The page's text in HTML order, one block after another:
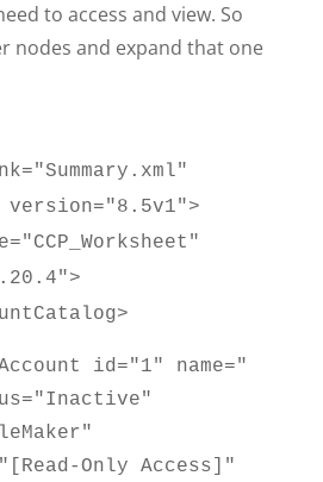
to access and view. So
nodes and expand that one
version="8.5v1">
id="1" name="
Only Access]"